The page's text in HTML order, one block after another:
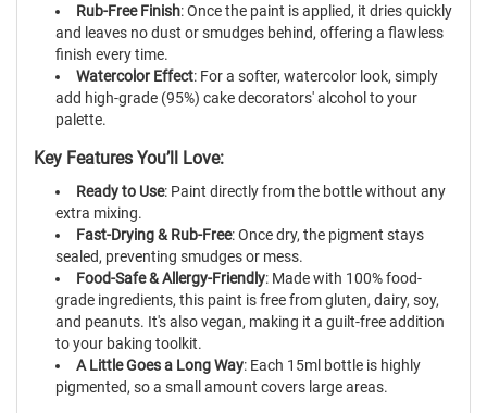
Rub-Free Finish: Once the paint is applied, it dries quickly
and leaves no dust or smudges behind, offering a flawless
finish every time.
Watercolor Effect: For a softer, watercolor look, simply
add high-grade (95%) cake decorators' alcohol to your
palette.
Key Features You’ll Love:
Ready to Use: Paint directly from the bottle without any
extra mixing.
Fast-Drying & Rub-Free: Once dry, the pigment stays
sealed, preventing smudges or mess.
Food-Safe & Allergy-Friendly: Made with 100% food-
grade ingredients, this paint is free from gluten, dairy, soy,
and peanuts. It's also vegan, making it a guilt-free addition
to your baking toolkit.
A Little Goes a Long Way: Each 15ml bottle is highly
pigmented, so a small amount covers large areas.